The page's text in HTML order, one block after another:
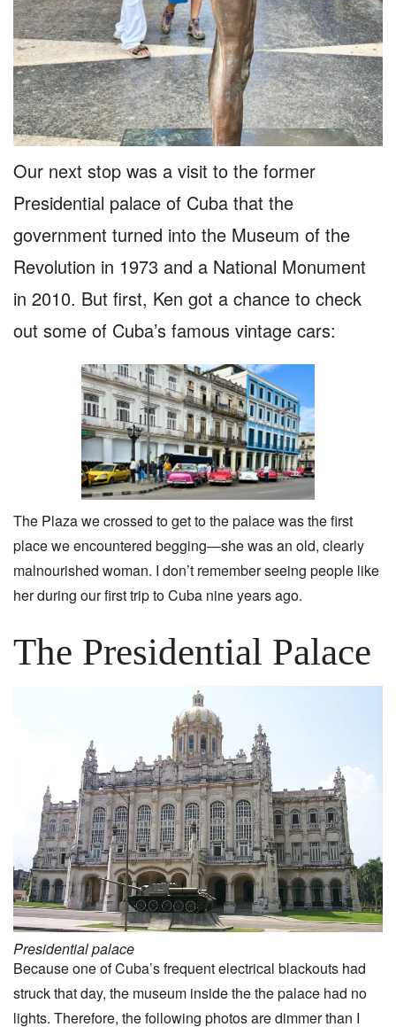
Our next stop was a visit to the former
Presidential palace of Cuba that the
government turned into the Museum of the
Revolution in 1973 and a National Monument
in 2010. But first, Ken got a chance to check
out some of Cuba’s famous vintage cars:
The Plaza we crossed to get to the palace was the first
place we encountered begging—she was an old, clearly
malnourished woman. I don’t remember seeing people like
her during our first trip to Cuba nine years ago.
The Presidential Palace
Presidential palace
Because one of Cuba’s frequent electrical blackouts had
struck that day, the museum inside the the palace had no
lights. Therefore, the following photos are dimmer than I